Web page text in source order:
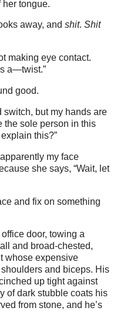
tongue.
away, and shit. Shit
making eye contact.
a—twist.”
good.
switch, but my hands are
the sole person in this
this?”
my face
she says, “Wait, let
and fix on something
office door, towing a
and broad-chested,
whose expensive
and biceps. His
up tight against
of dark stubble coats his
from stone, and he’s